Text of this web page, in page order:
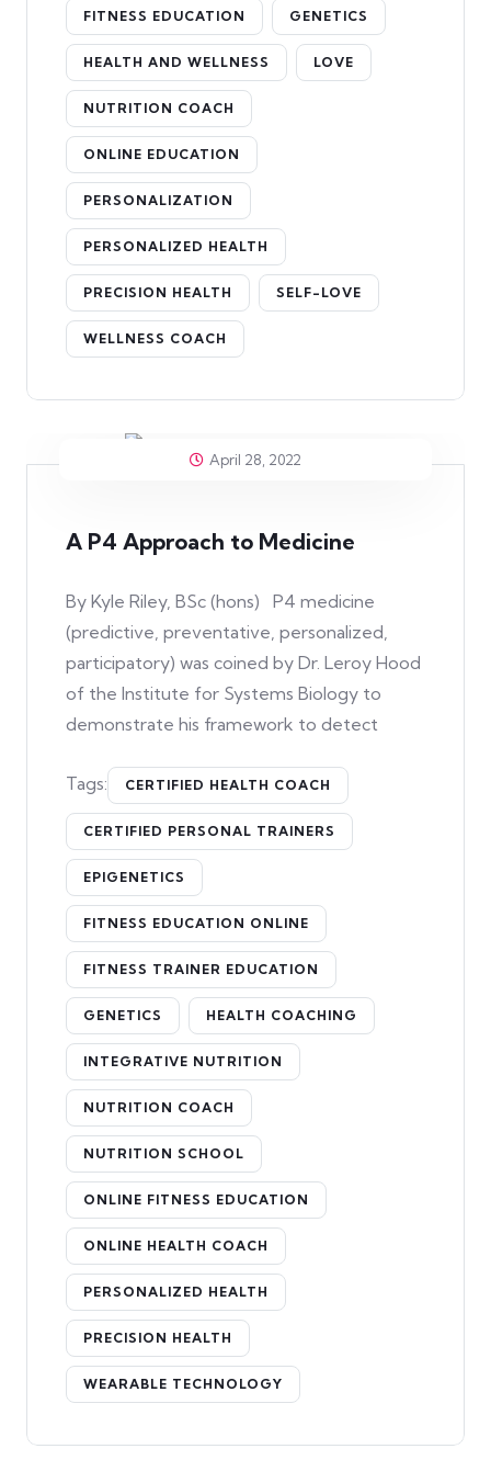
FITNESS EDUCATION GENETICS
HEALTH AND WELLNESS LOVE
NUTRITION COACH
ONLINE EDUCATION
PERSONALIZATION
PERSONALIZED HEALTH
PRECISION HEALTH SELF-LOVE
WELLNESS COACH
April 28, 2022
A P4 Approach to Medicine
By Kyle Riley, BSc (hons) P4 medicine
(predictive, preventative, personalized,
participatory) was coined by Dr. Leroy Hood
of the Institute for Systems Biology to
demonstrate his framework to detect
Tags: CERTIFIED HEALTH COACH
CERTIFIED PERSONAL TRAINERS
EPIGENETICS
FITNESS EDUCATION ONLINE
FITNESS TRAINER EDUCATION
GENETICS HEALTH COACHING
INTEGRATIVE NUTRITION
NUTRITION COACH
NUTRITION SCHOOL
ONLINE FITNESS EDUCATION
ONLINE HEALTH COACH
PERSONALIZED HEALTH
PRECISION HEALTH
WEARABLE TECHNOLOGY